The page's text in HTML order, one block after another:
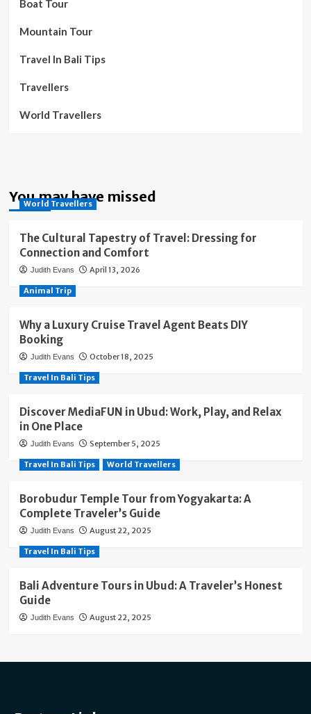
Boat Tour
Mountain Tour
Travel In Bali Tips
Travellers
World Travellers
You may have missed
World Travellers
The Cultural Tapestry of Travel: Dressing for
Connection and Comfort
Judith Evans April 13, 2026
Animal Trip
Why a Luxury Cruise Travel Agent Beats DIY
Booking
Judith Evans October 18, 2025
Travel In Bali Tips
Discover MediaFUN in Ubud: Work, Play, and Relax
in One Place
Judith Evans September 5, 2025
Travel In Bali Tips World Travellers
Borobudur Temple Tour from Yogyakarta: A
Complete Traveler’s Guide
Judith Evans August 22, 2025
Travel In Bali Tips
Bali Adventure Tours in Ubud: A Traveler’s Honest
Guide
Judith Evans August 22, 2025